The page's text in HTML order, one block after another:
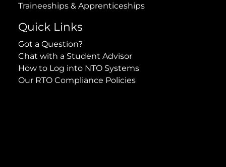
Traineeships & Apprenticeships
Quick Links
Got a Question?
Chat with a Student Advisor
How to Log into NTO Systems
Our RTO Compliance Policies